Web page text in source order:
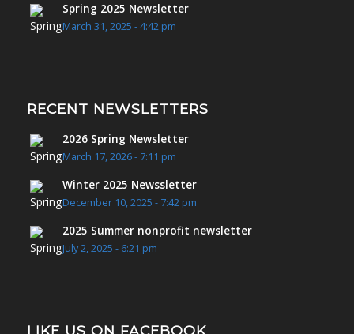
Spring 2025 Newsletter
March 31, 2025 - 4:42 pm
RECENT NEWSLETTERS
2026 Spring Newsletter
March 17, 2026 - 7:11 pm
Winter 2025 Newssletter
December 10, 2025 - 7:42 pm
2025 Summer nonprofit newsletter
July 2, 2025 - 6:21 pm
LIKE US ON FACEBOOK